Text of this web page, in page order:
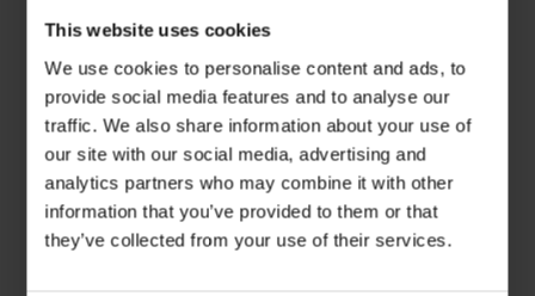
This website uses cookies
We use cookies to personalise content and ads, to
provide social media features and to analyse our
traffic. We also share information about your use of
our site with our social media, advertising and
analytics partners who may combine it with other
information that you’ve provided to them or that
they’ve collected from your use of their services.